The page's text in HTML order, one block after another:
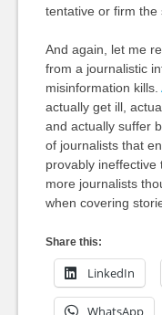
tentative or firm the
And again, let me
from a journalistic
misinformation kills.
actually get ill,
and actually suffer
of journalists that
provably ineffective
more journalists
when covering
Share this:
LinkedIn
WhatsApp